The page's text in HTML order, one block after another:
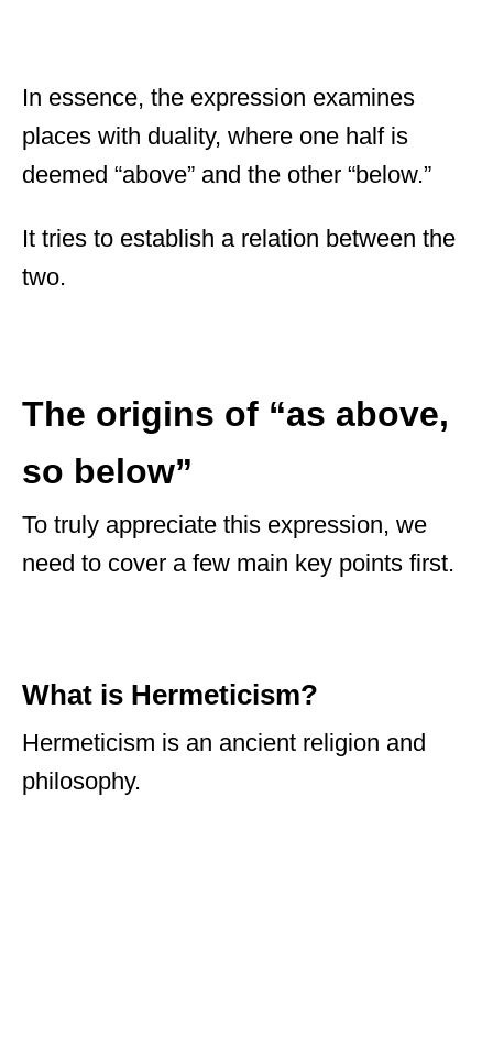
In essence, the expression examines
places with duality, where one half is
deemed “above” and the other “below.”
It tries to establish a relation between the
two.
The origins of “as above,
so below”
To truly appreciate this expression, we
need to cover a few main key points first.
What is Hermeticism?
Hermeticism is an ancient religion and
philosophy.